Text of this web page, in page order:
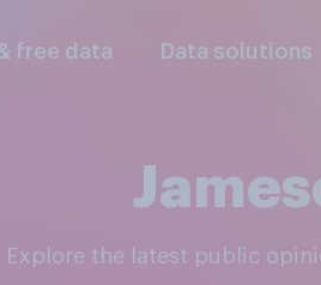
free data Data solutions
Explore the latest public